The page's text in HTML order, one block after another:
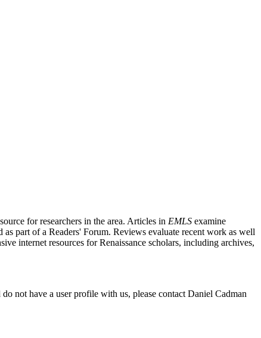
for researchers in the area. Articles in EMLS examine
part of a Readers' Forum. Reviews evaluate recent work as well
internet resources for Renaissance scholars, including archives,
not have a user profile with us, please contact Daniel Cadman